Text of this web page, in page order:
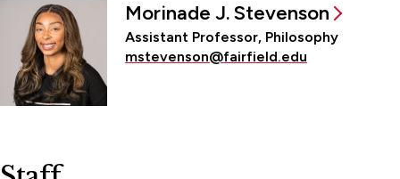
Morinade J. Stevenson
Assistant Professor, Philosophy
mstevenson@fairfield.edu